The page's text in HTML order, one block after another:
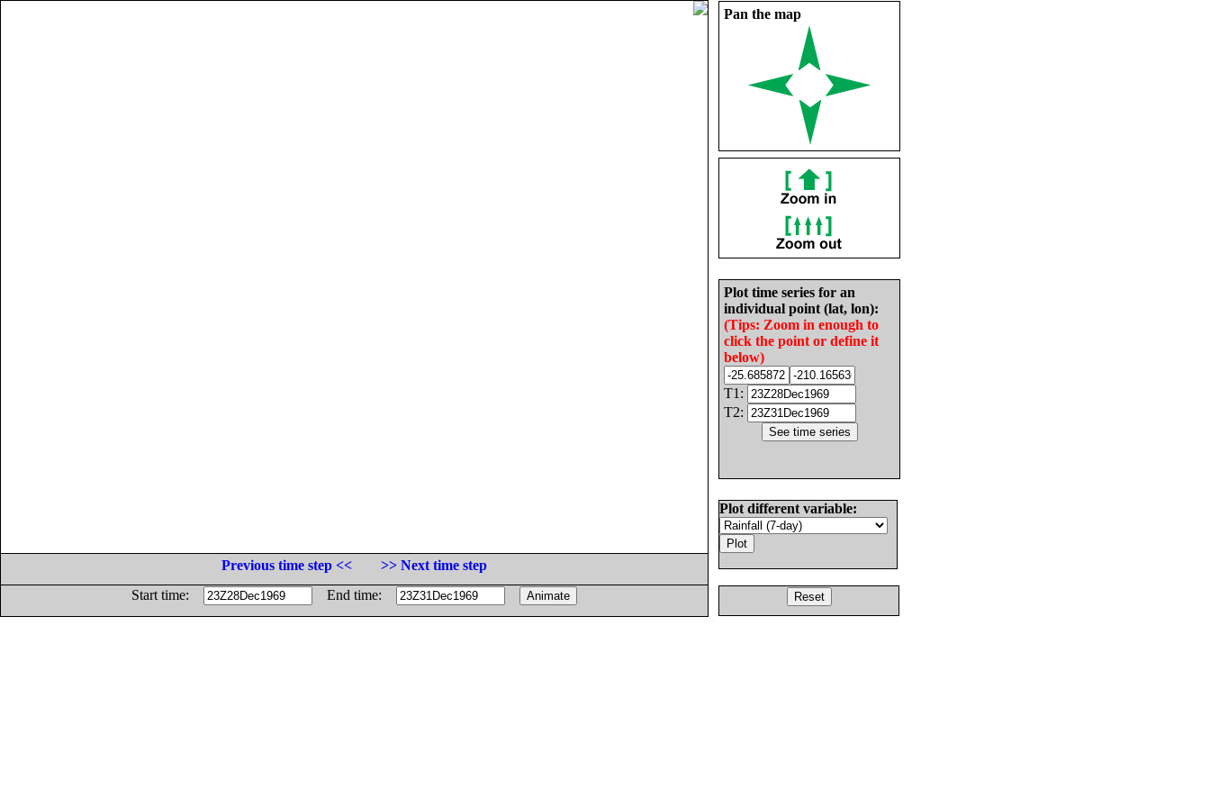
Pan the map
Plot time series for an
individual point (lat, lon):
(Tips: Zoom in enough to
click the point or define it
below)
T1:
T2:
Plot different variable:
Previous time step <<
>> Next time step
Start time:
End time: